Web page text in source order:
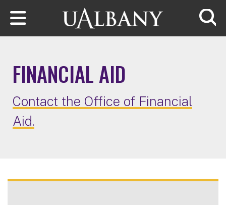
Skip to main content
FINANCIAL AID
Contact the Office of Financial
Aid.